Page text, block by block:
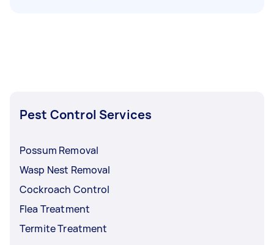
Pest Control Services
Possum Removal
Wasp Nest Removal
Cockroach Control
Flea Treatment
Termite Treatment